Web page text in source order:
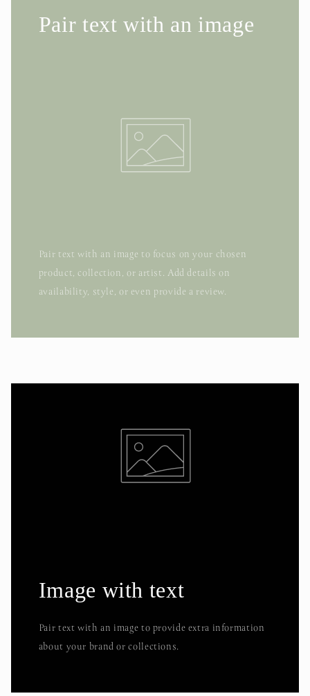
Pair text with an image
Pair text with an image to focus on your chosen
product, collection, or artist. Add details on
availability, style, or even provide a review.
Image with text
Pair text with an image to provide extra information
about your brand or collections.